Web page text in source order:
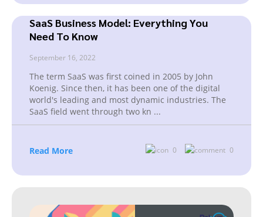
SaaS Business Model: Everything You
Need To Know
September 16, 2022
The term SaaS was first coined in 2005 by John
Koenig. Since then, it has been one of the digital
world's leading and most dynamic industries. The
SaaS field went through two kn ...
Read More 0 0